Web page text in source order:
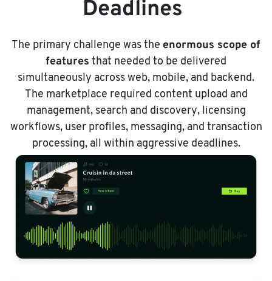
Deadlines
The primary challenge was the enormous scope of
features that needed to be delivered
simultaneously across web, mobile, and backend.
The marketplace required content upload and
management, search and discovery, licensing
workflows, user profiles, messaging, and transaction
processing, all within aggressive deadlines.